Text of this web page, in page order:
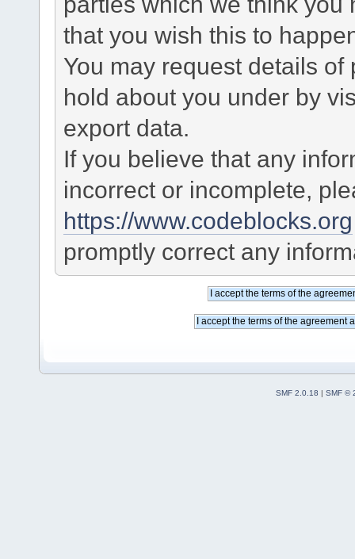
that you wish this to
You may request details
hold about you under by
export data.
If you believe that any
incorrect or incomplete,
https://www.codeblocks.org
promptly correct any
SMF 2.0.18 | SMF ©